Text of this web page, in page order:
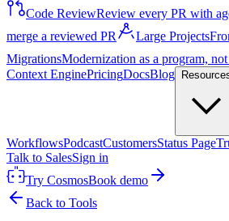
Code ReviewReview every PR with
merge a reviewed PR
Large Projects
MigrationsModernization as a program,
Context EnginePricingDocsBlog
WorkflowsPodcastCustomersStatus Page
Talk to SalesSign in
Try CosmosBook demo
Back to Tools